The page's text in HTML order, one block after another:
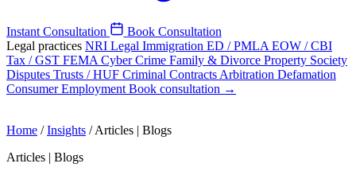
Instant Consultation
Book Consultation
Legal practices NRI Legal Immigration ED / PMLA EOW / CBI
Tax / GST FEMA Cyber Crime Family & Divorce Property Society
Disputes Trusts / HUF Criminal Contracts Arbitration Defamation
ConsumerEmployment Book consultation →
Home / Insights / Articles | Blogs
Articles | Blogs